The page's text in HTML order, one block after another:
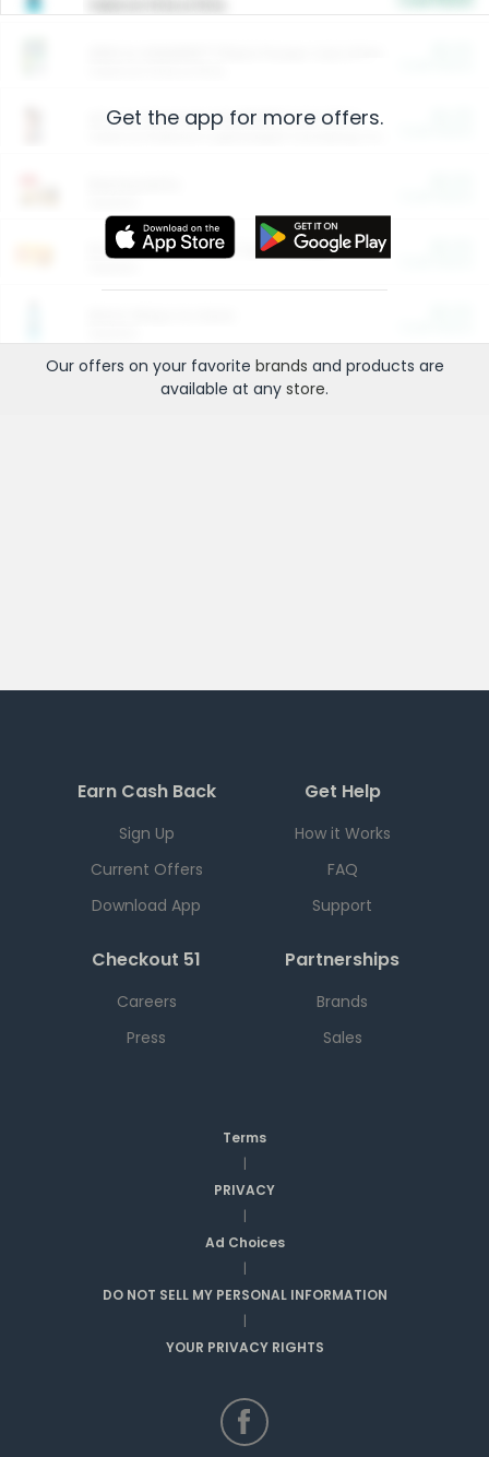
Arm & Hammer HardBall™ Cat Litter
Entertainment and Technology
Get the app for more offers.
Our offers on your favorite brands and products are
available at any store.
Earn Cash Back
Sign Up
Current Offers
Download App
Get Help
How it Works
FAQ
Support
Checkout 51
Careers
Press
Partnerships
Brands
Sales
Terms
|
PRIVACY
|
Ad Choices
|
DO NOT SELL MY PERSONAL INFORMATION
|
YOUR PRIVACY RIGHTS